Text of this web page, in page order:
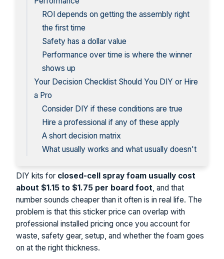
ROI depends on getting the assembly right
the first time
Safety has a dollar value
Performance over time is where the winner
shows up
Your Decision Checklist Should You DIY or Hire
a Pro
Consider DIY if these conditions are true
Hire a professional if any of these apply
A short decision matrix
What usually works and what usually doesn't
DIY kits for closed-cell spray foam usually cost
about $1.15 to $1.75 per board foot , and that
number sounds cheaper than it often is in real life. The
problem is that this sticker price can overlap with
professional installed pricing once you account for
waste, safety gear, setup, and whether the foam goes
on at the right thickness.